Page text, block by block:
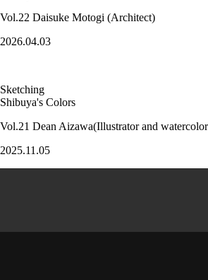
Vol.22 Daisuke Motogi (Architect)
2026.04.03
Sketching
Shibuya's Colors
Vol.21 Dean Aizawa(Illustrator and
2025.11.05